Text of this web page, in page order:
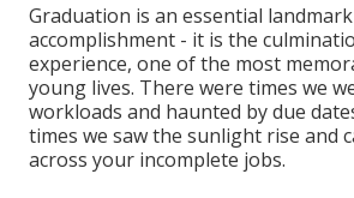
Graduation is an essential
accomplishment - it is the
experience, one of the most
young lives. There were times we
workloads and haunted by due
times we saw the sunlight rise and
across your incomplete jobs.